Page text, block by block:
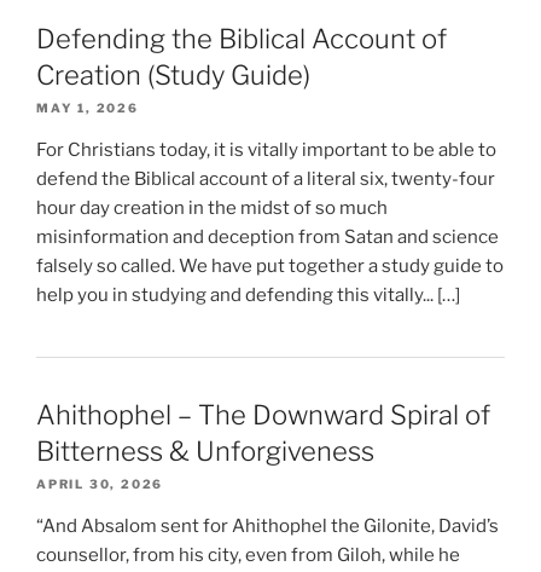
Defending the Biblical Account of
Creation (Study Guide)
MAY 1, 2026
For Christians today, it is vitally important to be able to
defend the Biblical account of a literal six, twenty-four
hour day creation in the midst of so much
misinformation and deception from Satan and science
falsely so called. We have put together a study guide to
help you in studying and defending this vitally... […]
Ahithophel – The Downward Spiral of
Bitterness & Unforgiveness
APRIL 30, 2026
“And Absalom sent for Ahithophel the Gilonite, David’s
counsellor, from his city, even from Giloh, while he